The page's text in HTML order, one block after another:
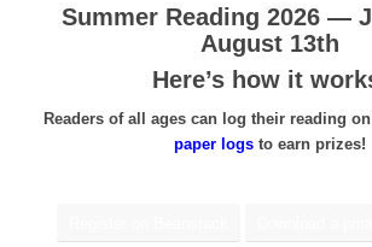
Summer Reading 2026 —
August 13th
Here’s how it
Readers of all ages can log their reading on
paper logs to earn prizes!